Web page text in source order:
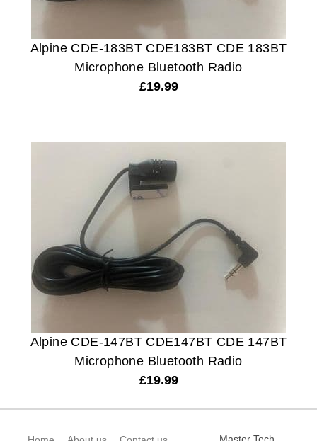
Alpine CDE-183BT CDE183BT CDE 183BT
Microphone Bluetooth Radio
£19.99
Alpine CDE-147BT CDE147BT CDE 147BT
Microphone Bluetooth Radio
£19.99
Master Tech